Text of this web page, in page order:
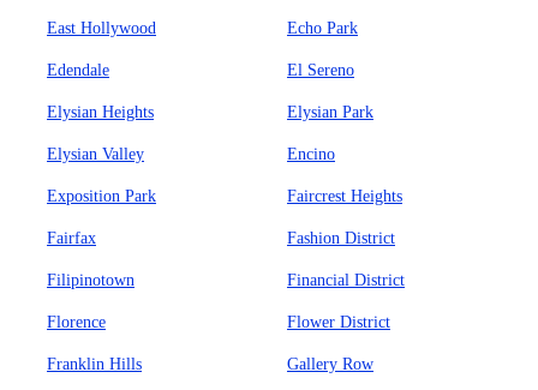
East Hollywood Echo Park
Edendale El Sereno
Elysian Heights Elysian Park
Elysian Valley Encino
Exposition Park Faircrest Heights
Fairfax Fashion District
Filipinotown Financial District
Florence Flower District
Franklin Hills Gallery Row